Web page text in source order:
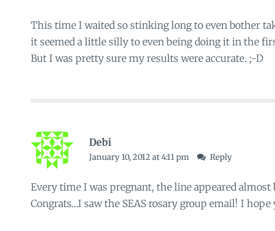
This time I waited so stinking long to even bother
it seemed a little silly to even being doing it in the
But I was pretty sure my results were accurate. ;-D
Debi
January 10, 2012 at 4:11 pm Reply
Every time I was pregnant, the line appeared almost
Congrats…I saw the SEAS rosary group email! I